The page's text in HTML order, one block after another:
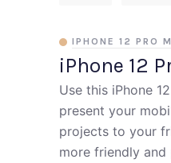
iPhone 12
IPHONE 12 PRO
Use this iPhone
present your
projects to your
more friendly and